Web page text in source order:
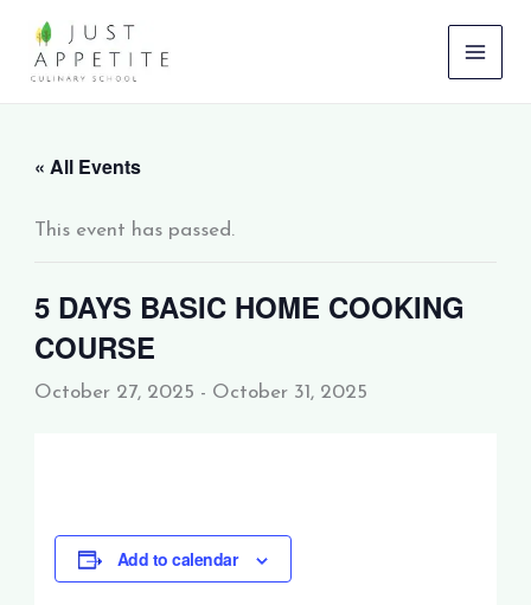
content
« All Events
This event has passed.
5 DAYS BASIC HOME COOKING
COURSE
October 27, 2025 - October 31, 2025
Add to calendar